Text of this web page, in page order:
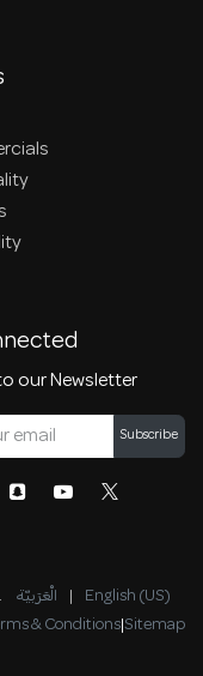
our Newsletter
Subscribe
الْعَرَبيّة | English (US)
& Conditions|Sitemap